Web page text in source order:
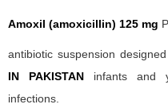
Amoxil (amoxicillin) 125 mg
antibiotic suspension
IN PAKISTAN
infants and
infections.